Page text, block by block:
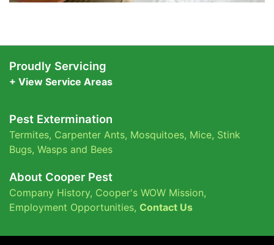
Proudly Servicing
+ View Service Areas
Pest Extermination
Termites, Carpenter Ants, Mosquitoes, Mice, Stink
Bugs, Wasps and Bees
About Cooper Pest
Company History, Cooper's WOW Mission,
Employment Opportunities, Contact Us